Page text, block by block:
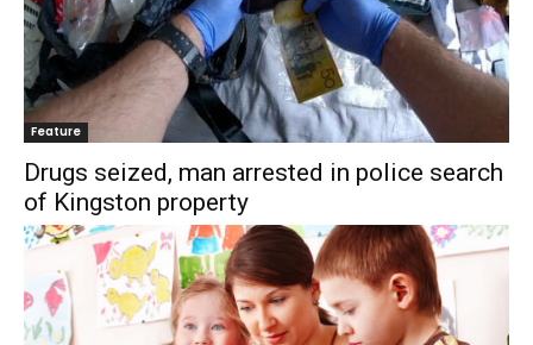
Feature
Drugs seized, man arrested in police search
of Kingston property